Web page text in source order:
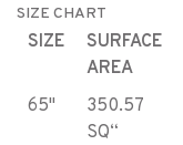
SIZE CHART
SIZE
SURFACE
AREA
65"
350.57
SQ“